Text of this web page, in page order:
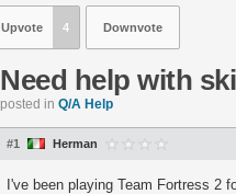
Upvote 4 Downvote
Need help with
posted in Q/A Help
#1 Herman
I've been playing Team Fortress 2